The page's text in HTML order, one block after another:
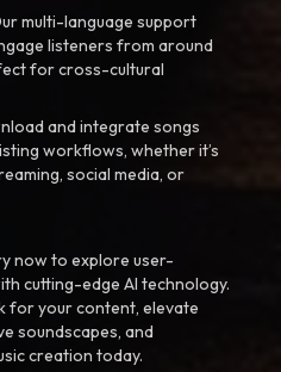
multi-language support
listeners from around
for cross-cultural
and integrate songs
workflows, whether it’s
social media, or
now to explore user-
cutting-edge AI technology.
for your content, elevate
soundscapes, and
creation today.